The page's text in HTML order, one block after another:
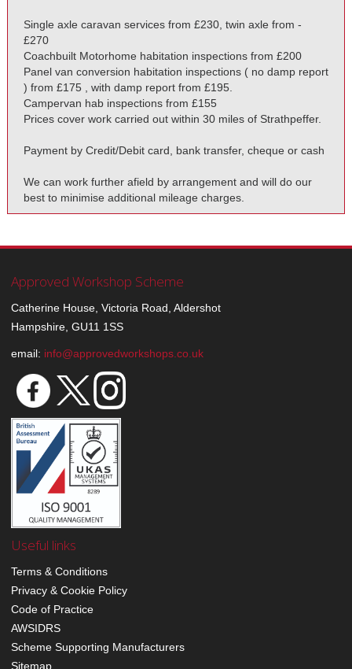
Single axle caravan services from £230, twin axle from -
£270
Coachbuilt Motorhome habitation inspections from £200
Panel van conversion habitation inspections ( no damp report
) from £175 , with damp report from £195.
Campervan hab inspections from £155
Prices cover work carried out within 30 miles of Strathpeffer.
Payment by Credit/Debit card, bank transfer, cheque or cash
We can work further afield by arrangement and will do our
best to minimise additional mileage charges.
Approved Workshop Scheme
Catherine House, Victoria Road, Aldershot
Hampshire, GU11 1SS
email: info@approvedworkshops.co.uk
Useful links
Terms & Conditions
Privacy & Cookie Policy
Code of Practice
AWSIDRS
Scheme Supporting Manufacturers
Sitemap